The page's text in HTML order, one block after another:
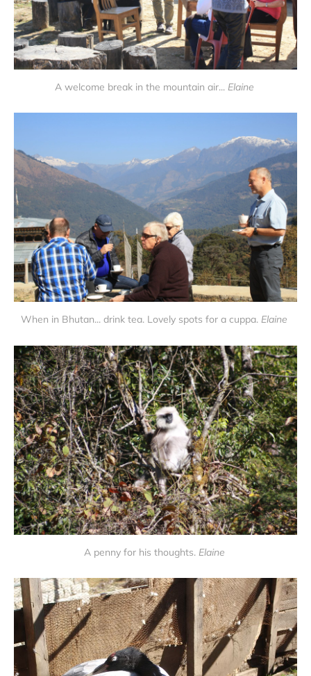
A welcome break in the mountain air... Elaine
When in Bhutan... drink tea. Lovely spots for a cuppa. Elaine
A penny for his thoughts. Elaine